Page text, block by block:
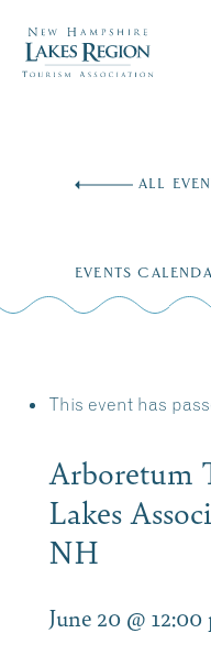
ALL
EVENTS
This event has
Arboretum
Lakes
NH
June 20 @ 12:00